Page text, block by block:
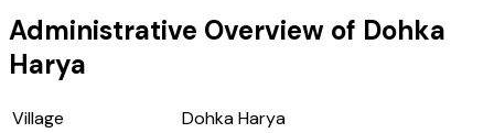
Administrative Overview of Dohka
Harya
Village
Dohka Harya